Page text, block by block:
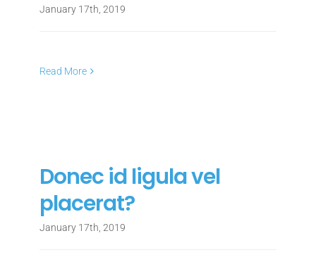
January 17th, 2019
Read More
Donec id ligula vel
placerat?
January 17th, 2019